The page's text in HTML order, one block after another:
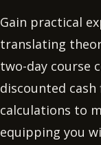
Gain practical
translating
two-day course
discounted cash
calculations to
equipping you